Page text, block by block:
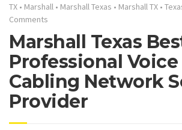
TX • Marshall • Marshall Texas • Marshall TX •
Comments
Marshall Texas
Professional Voice
Cabling Network
Provider